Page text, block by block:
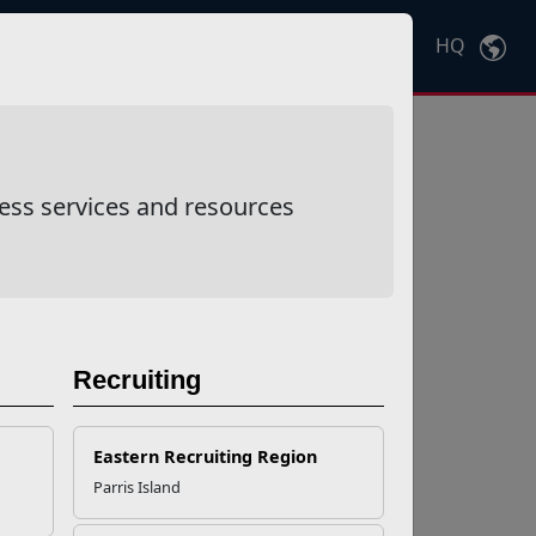
HQ
services and resources
Recruiting
Eastern Recruiting Region
Parris Island